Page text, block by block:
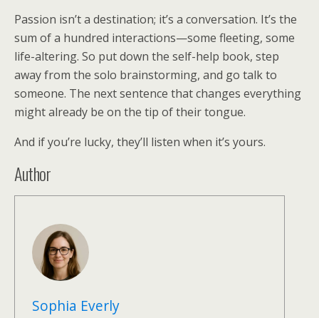
Passion isn’t a destination; it’s a conversation. It’s the
sum of a hundred interactions—some fleeting, some
life-altering. So put down the self-help book, step
away from the solo brainstorming, and go talk to
someone. The next sentence that changes everything
might already be on the tip of their tongue.
And if you’re lucky, they’ll listen when it’s yours.
Author
Sophia Everly